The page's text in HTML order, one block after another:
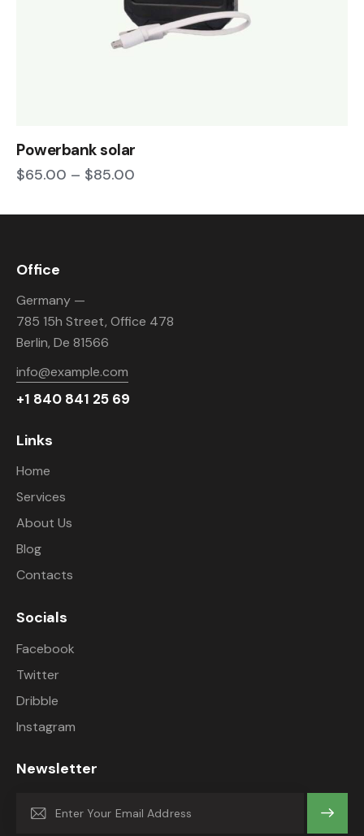
Powerbank solar
$65.00 – $85.00
Office
Germany —
785 15h Street, Office 478
Berlin, De 81566
info@example.com
+1 840 841 25 69
Links
Home
Services
About Us
Blog
Contacts
Socials
Facebook
Twitter
Dribble
Instagram
Newsletter
Subscrib